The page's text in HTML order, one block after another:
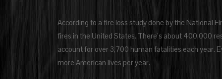
According to a fire loss study done by the National
fires in the United States. There’s about 400,000
account for over 3,700 human fatalities each year.
more American lives per year.